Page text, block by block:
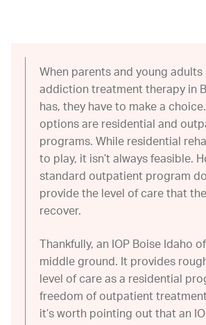
When parents and young adults
addiction treatment therapy in
has, they have to make a
options are residential and
programs. While residential
to play, it isn’t always feasible.
standard outpatient program
provide the level of care that
recover.
Thankfully, an IOP Boise Idaho
middle ground. It provides
level of care as a residential
freedom of outpatient
it’s worth pointing out that an